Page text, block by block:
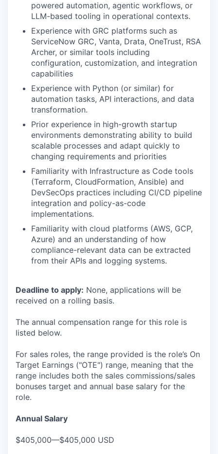
powered automation, agentic workflows, or
LLM-based tooling in operational contexts.
Experience with GRC platforms such as
ServiceNow GRC, Vanta, Drata, OneTrust, RSA
Archer, or similar tools including
configuration, customization, and integration
capabilities
Experience with Python (or similar) for
automation tasks, API interactions, and data
transformation.
Prior experience in high-growth startup
environments demonstrating ability to build
scalable processes and adapt quickly to
changing requirements and priorities
Familiarity with Infrastructure as Code tools
(Terraform, CloudFormation, Ansible) and
DevSecOps practices including CI/CD pipeline
integration and policy-as-code
implementations.
Familiarity with cloud platforms (AWS, GCP,
Azure) and an understanding of how
compliance-relevant data can be extracted
from their APIs and logging systems.
Deadline to apply: None, applications will be
received on a rolling basis.
The annual compensation range for this role is
listed below.
For sales roles, the range provided is the role’s On
Target Earnings ("OTE") range, meaning that the
range includes both the sales commissions/sales
bonuses target and annual base salary for the
role.
Annual Salary
$405,000—$405,000 USD